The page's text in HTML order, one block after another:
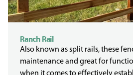
Ranch Rail
Also known as split rails, these
maintenance and great for
when it comes to effectively